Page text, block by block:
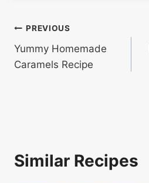
Post
navigation
PREVIOUS
Yummy Homemade
Caramels Recipe
Similar Recipes